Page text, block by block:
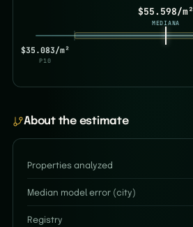
$35.083/m²
P10
$55.598/m²
MEDIANA
About the estimate
Properties analyzed
Median model error (city)
Registry